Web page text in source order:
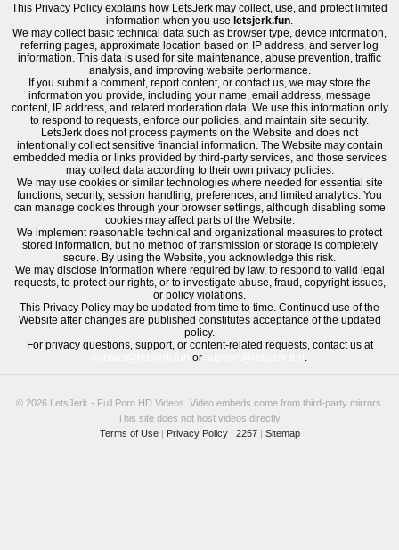
This Privacy Policy explains how LetsJerk may collect, use, and protect limited
information when you use letsjerk.fun
We may collect basic technical data such as browser type, device information,
referring pages, approximate location based on IP address, and server log
information. This data is used for site maintenance, abuse prevention, traffic
analysis, and improving website performance.
If you submit a comment, report content, or contact us, we may store the
information you provide, including your name, email address, message
content, IP address, and related moderation data. We use this information only
to respond to requests, enforce our policies, and maintain site security.
LetsJerk does not process payments on the Website and does not
intentionally collect sensitive financial information. The Website may contain
embedded media or links provided by third-party services, and those services
may collect data according to their own privacy policies.
We may use cookies or similar technologies where needed for essential site
functions, security, session handling, preferences, and limited analytics. You
can manage cookies through your browser settings, although disabling some
cookies may affect parts of the Website.
We implement reasonable technical and organizational measures to protect
stored information, but no method of transmission or storage is completely
secure. By using the Website, you acknowledge this risk.
We may disclose information where required by law, to respond to valid legal
requests, to protect our rights, or to investigate abuse, fraud, copyright issues,
or policy violations.
This Privacy Policy may be updated from time to time. Continued use of the
Website after changes are published constitutes acceptance of the updated
policy.
For privacy questions, support, or content-related requests, contact us at
or
© 2026 LetsJerk - Full Porn HD Videos. Video embeds come from third-party mirrors.
This site does not host videos directly.
Terms of Use| Privacy Policy| 2257| Sitemap